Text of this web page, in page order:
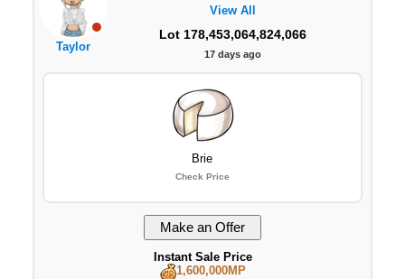
Taylor
View All
Lot 178,453,064,824,066
17 days ago
Brie
Check Price
Instant Sale Price
1,600,000MP